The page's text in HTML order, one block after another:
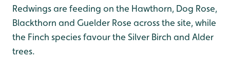
Redwings are feeding on the Hawthorn, Dog Rose,
Blackthorn and Guelder Rose across the site, while
the Finch species favour the Silver Birch and Alder
trees.